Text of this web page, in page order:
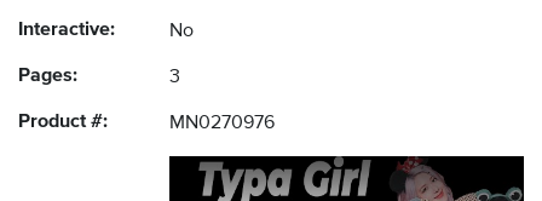
Interactive: No
Pages: 3
Product #: MN0270976